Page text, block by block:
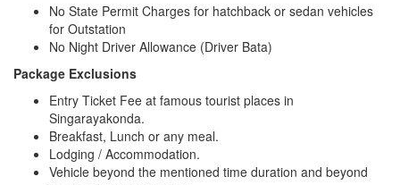
No State Permit Charges for hatchback or sedan vehicles
for Outstation
No Night Driver Allowance (Driver Bata)
Package Exclusions
Entry Ticket Fee at famous tourist places in
Singarayakonda.
Breakfast, Lunch or any meal.
Lodging / Accommodation.
Vehicle beyond the mentioned time duration and beyond